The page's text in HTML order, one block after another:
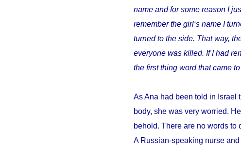
name and for some reason I
remember the girl‘s name I
turned to the side. That way,
everyone was killed. If I had
the first thing word that came
As Ana had been told in Israel
body, she was very worried.
behold. There are no words to
A Russian-speaking nurse